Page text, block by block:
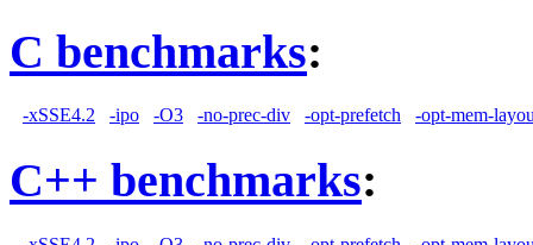
C benchmarks:
-xSSE4.2 -ipo -O3 -no-prec-div -opt-prefetch -opt-mem-
C++ benchmarks: